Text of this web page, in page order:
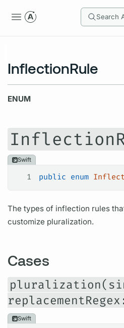
Search
InflectionRule
ENUM
Swift
1 public enum
The types of inflection rules
customize pluralization.
Cases
Swift